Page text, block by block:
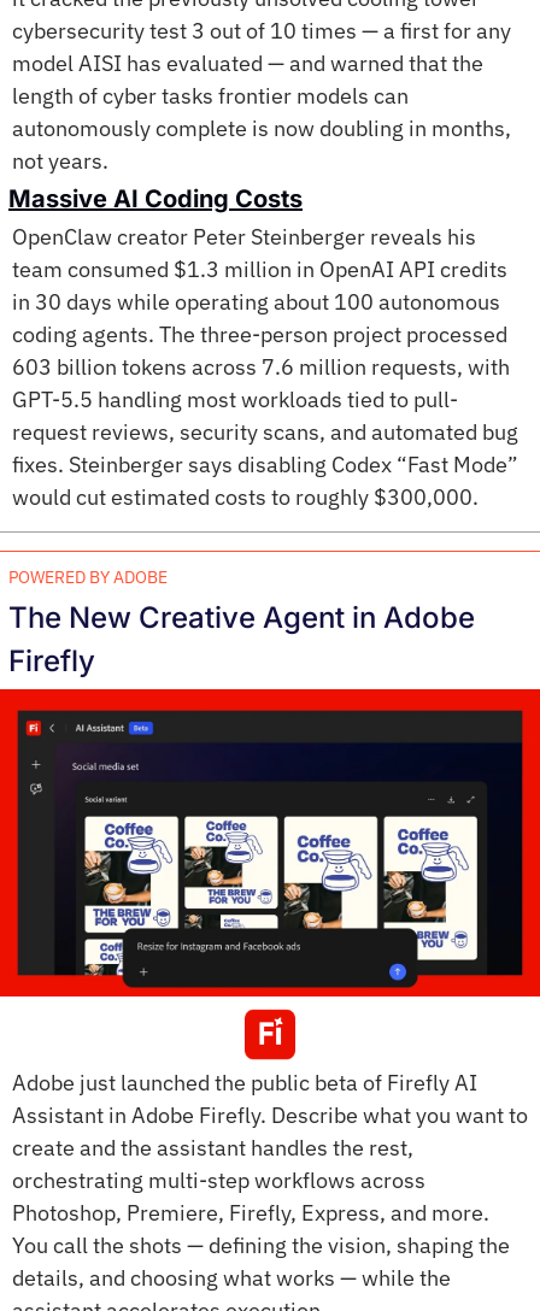
cybersecurity test 3 out of 10 times — a first for any
model AISI has evaluated — and warned that the
length of cyber tasks frontier models can
autonomously complete is now doubling in months,
not years.
Massive AI Coding Costs
OpenClaw creator Peter Steinberger reveals his
team consumed $1.3 million in OpenAI API credits
in 30 days while operating about 100 autonomous
coding agents. The three-person project processed
603 billion tokens across 7.6 million requests, with
GPT-5.5 handling most workloads tied to pull-
request reviews, security scans, and automated bug
fixes. Steinberger says disabling Codex “Fast Mode”
would cut estimated costs to roughly $300,000.
POWERED BY ADOBE
The New Creative Agent in Adobe
Firefly
Adobe just launched the public beta of Firefly AI
Assistant in Adobe Firefly. Describe what you want to
create and the assistant handles the rest,
orchestrating multi-step workflows across
Photoshop, Premiere, Firefly, Express, and more.
You call the shots — defining the vision, shaping the
details, and choosing what works — while the